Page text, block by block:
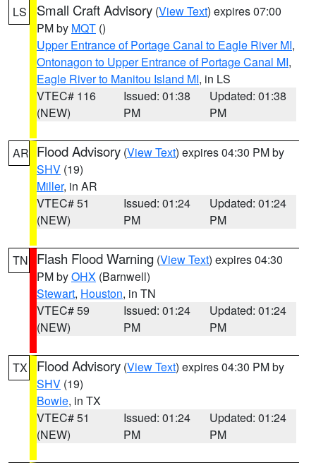
LS Small Craft Advisory (View Text) expires 07:00
PM by MQT ()
Upper Entrance of Portage Canal to Eagle River MI,
Ontonagon to Upper Entrance of Portage Canal MI,
Eagle River to Manitou Island MI, in LS
VTEC# 116
(NEW)
Issued: 01:38
PM
Updated: 01:38
PM
AR Flood Advisory (View Text) expires 04:30 PM by
SHV (19)
Miller, in AR
VTEC# 51
(NEW)
Issued: 01:24
PM
Updated: 01:24
PM
TN Flash Flood Warning (View Text) expires 04:30
PM byOHX (Barnwell)
Stewart, Houston, in TN
VTEC# 59
(NEW)
Issued: 01:24
PM
Updated: 01:24
PM
TX Flood Advisory (View Text) expires 04:30 PM by
SHV (19)
Bowie, in TX
VTEC# 51
(NEW)
Issued: 01:24
PM
Updated: 01:24
PM